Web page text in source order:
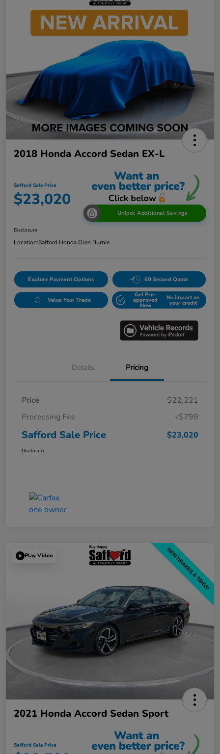
2018 Honda Accord Sedan EX-L
Safford Sale Price
$23,020
Unlock Additional Savings
Disclosure
Location:Safford Honda Glen Burnie
Explore Payment Options 60 Second Quote
Value Your Trade
Get Pre-
approved
Now
No impact on
your credit
Details Pricing
Price
$22,221
Processing Fee
+$799
Safford Sale Price $23,020
Disclosure
Play Video
2021 Honda Accord Sedan Sport
Safford Sale Price